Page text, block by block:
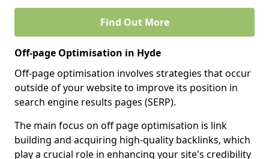
Find Out More
Off-page Optimisation in Hyde
Off-page optimisation involves strategies that occur
outside of your website to improve its position in
search engine results pages (SERP).
The main focus on off page optimisation is link
building and acquiring high-quality backlinks, which
play a crucial role in enhancing your site's credibility